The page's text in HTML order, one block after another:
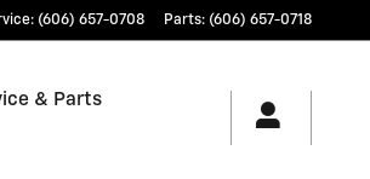
: (606) 657-0708 Parts: (606) 657-0718
& Parts